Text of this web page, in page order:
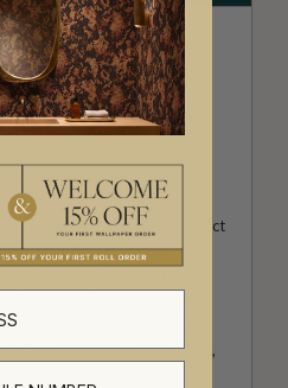
Williams and Kierra
a design house defined by
rejection of beige. What
70s renovation project
brand shaped by
with some of the most
Together, they blend high-
irreverence, creating prints
aspirational yet accessible,
wink.